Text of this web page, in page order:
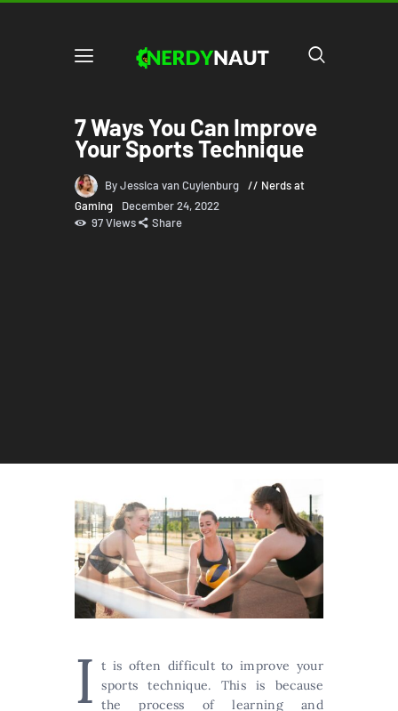
7 Ways You Can Improve
Your Sports Technique
By Jessica van Cuylenburg
Nerds at
Gaming
December 24, 2022
97 Views Share
I t is often difficult to improve your
sports technique. This is because
the process of learning and